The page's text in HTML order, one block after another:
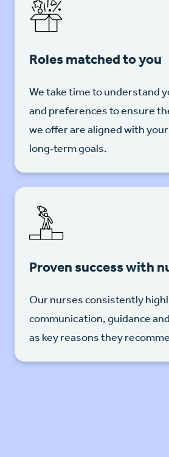
Roles matched to you
We take time to understand
and preferences to ensure
we offer are aligned with
long‑term goals.
Proven success with
Our nurses consistently
communication, guidance
as key reasons they